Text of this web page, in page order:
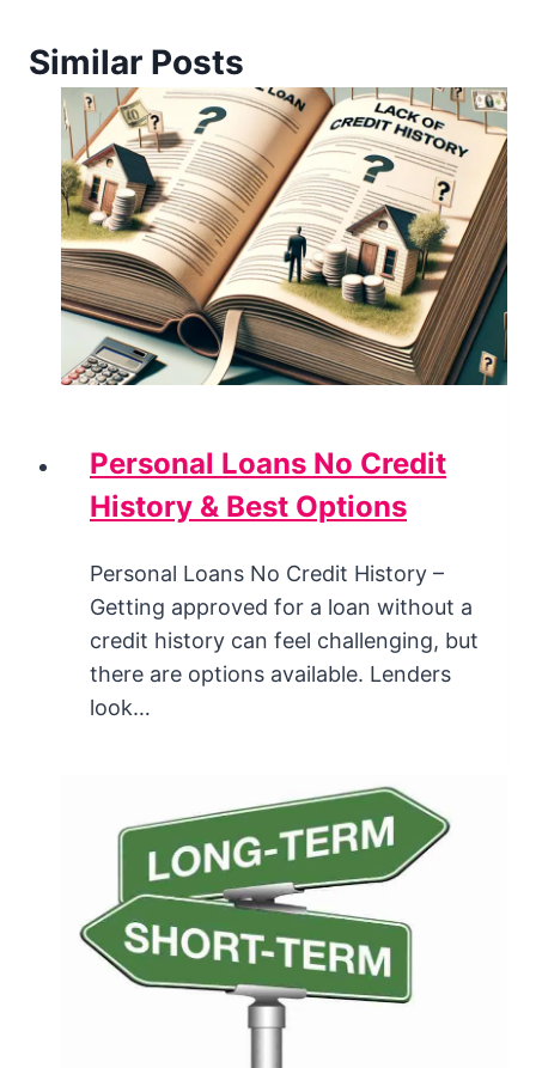
Similar Posts
Personal Loans No Credit
History & Best Options
Personal Loans No Credit History –
Getting approved for a loan without a
credit history can feel challenging, but
there are options available. Lenders
look…